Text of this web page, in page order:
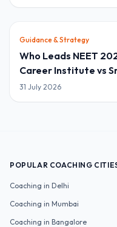
Guidance & Strategy
Who Leads NEET
Career Institute vs
31 July 2026
POPULAR COACHING
Coaching in Delhi
Coaching in Mumbai
Coaching in Bangalore